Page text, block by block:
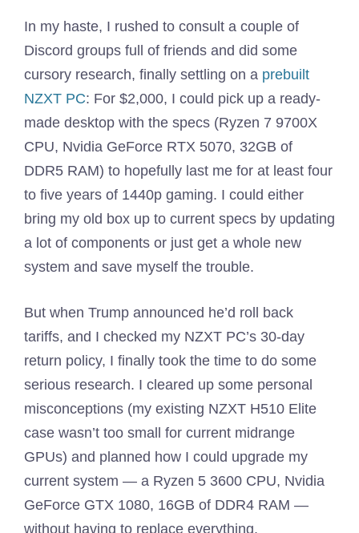
In my haste, I rushed to consult a couple of
Discord groups full of friends and did some
cursory research, finally settling on a prebuilt
NZXT PC: For $2,000, I could pick up a ready-
made desktop with the specs (Ryzen 7 9700X
CPU, Nvidia GeForce RTX 5070, 32GB of
DDR5 RAM) to hopefully last me for at least four
to five years of 1440p gaming. I could either
bring my old box up to current specs by updating
a lot of components or just get a whole new
system and save myself the trouble.
But when Trump announced he’d roll back
tariffs, and I checked my NZXT PC’s 30-day
return policy, I finally took the time to do some
serious research. I cleared up some personal
misconceptions (my existing NZXT H510 Elite
case wasn’t too small for current midrange
GPUs) and planned how I could upgrade my
current system — a Ryzen 5 3600 CPU, Nvidia
GeForce GTX 1080, 16GB of DDR4 RAM —
without having to replace everything.